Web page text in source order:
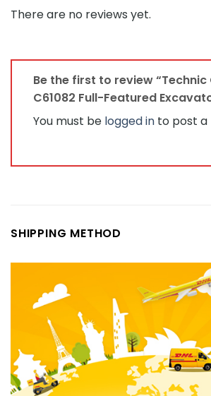
There are no reviews yet.
Be the first to review “Technic
C61082 Full-Featured
You must be logged in to post a
SHIPPING METHOD